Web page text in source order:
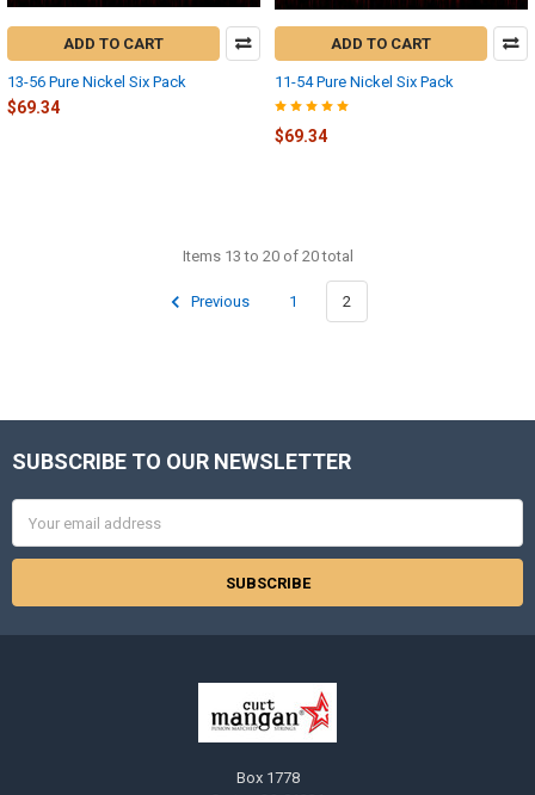
ADD TO CART
13-56 Pure Nickel Six Pack
$69.34
ADD TO CART
11-54 Pure Nickel Six Pack
$69.34
Items 13 to 20 of 20 total
Previous 1 2
Footer
SUBSCRIBE TO OUR NEWSLETTER
Address
Box 1778